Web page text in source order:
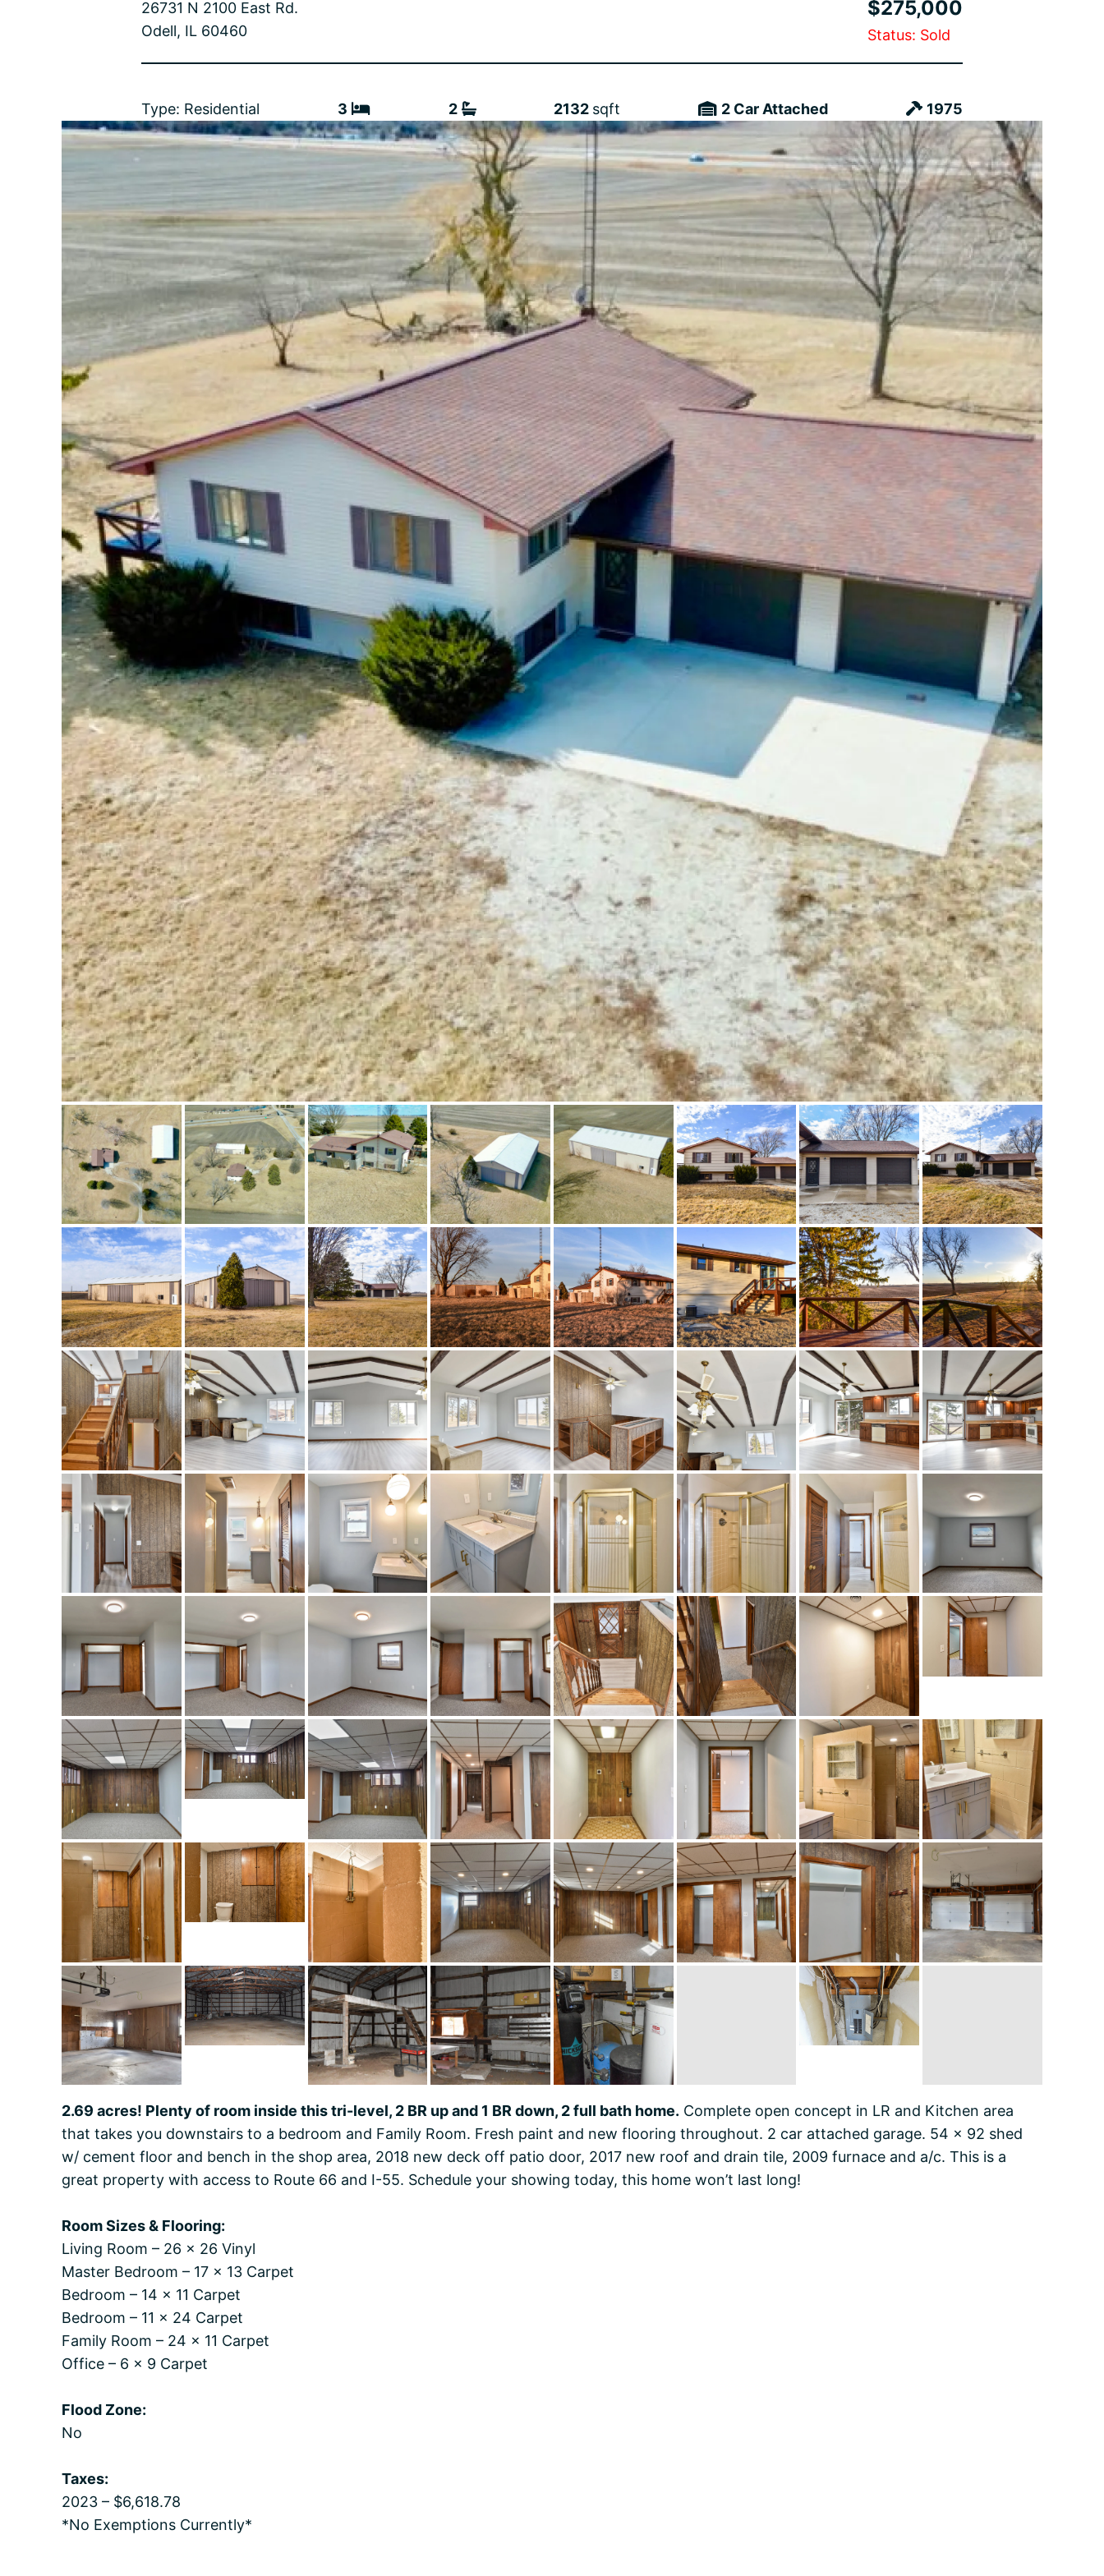
26731 N 2100 East Rd.
Odell, IL 60460
$275,000
Status: Sold
Type: Residential 3 2 2132 sqft 2 Car Attached 1975
2.69 acres! Plenty of room inside this tri-level, 2 BR up and 1 BR down, 2 full bath home. Complete open concept in LR and Kitchen area
that takes you downstairs to a bedroom and Family Room. Fresh paint and new flooring throughout. 2 car attached garage. 54 x 92 shed
w/ cement floor and bench in the shop area, 2018 new deck off patio door, 2017 new roof and drain tile, 2009 furnace and a/c. This is a
great property with access to Route 66 and I-55. Schedule your showing today, this home won’t last long!
Room Sizes & Flooring:
Living Room – 26 x 26 Vinyl
Master Bedroom – 17 x 13 Carpet
Bedroom – 14 x 11 Carpet
Bedroom – 11 x 24 Carpet
Family Room – 24 x 11 Carpet
Office – 6 x 9 Carpet
Flood Zone:
No
Taxes:
2023 – $6,618.78
*No Exemptions Currently*